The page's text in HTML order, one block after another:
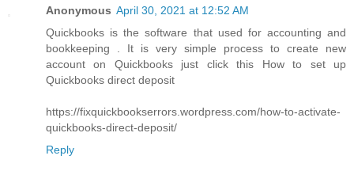
Anonymous April 30, 2021 at 12:52 AM
Quickbooks is the software that used for accounting and
bookkeeping . It is very simple process to create new
account on Quickbooks just click this How to set up
Quickbooks direct deposit
https://fixquickbookserrors.wordpress.com/how-to-activate-
quickbooks-direct-deposit/
Reply